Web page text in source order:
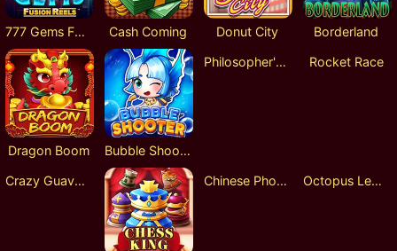
777 Gems Fusion Reels Cash Coming Donut City Borderland
Dragon Boom Bubble Shooter